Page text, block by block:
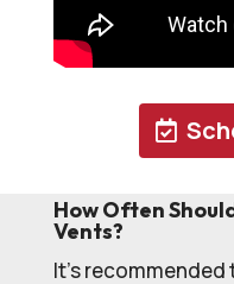
How Often
Vents?
It’s